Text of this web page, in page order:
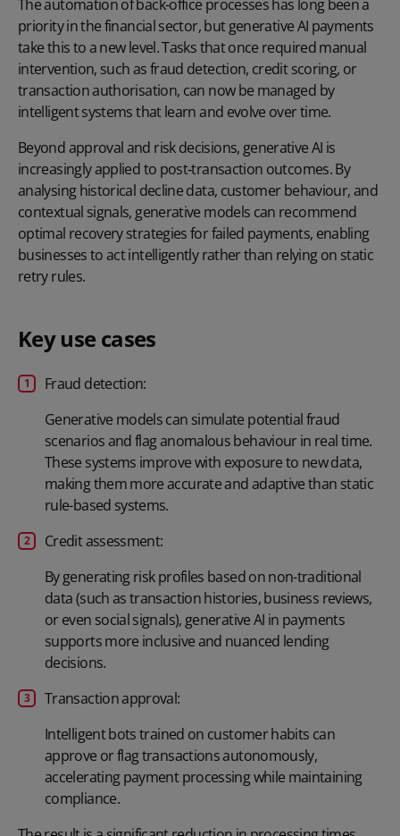
The automation of back-office processes has long been a
priority in the financial sector, but generative AI payments
take this to a new level. Tasks that once required manual
intervention, such as fraud detection, credit scoring, or
transaction authorisation, can now be managed by
intelligent systems that learn and evolve over time.
Beyond approval and risk decisions, generative AI is
increasingly applied to post‑transaction outcomes. By
analysing historical decline data, customer behaviour, and
contextual signals, generative models can recommend
optimal recovery strategies forfailed payments, enabling
businesses to act intelligently rather than relying on static
retry rules.
Key use cases
Fraud detection:
Generative models can simulate potential fraud
scenarios and flag anomalous behaviour in real time.
These systems improve with exposure to new data,
making them more accurate and adaptive than static
rule-based systems.
Credit assessment:
By generating risk profiles based on non-traditional
data (such as transaction histories, business reviews,
or even social signals), generative AI in payments
supports more inclusive and nuanced lending
decisions.
Transaction approval:
Intelligent bots trained on customer habits can
approve or flag transactions autonomously,
accelerating payment processing while maintaining
compliance.